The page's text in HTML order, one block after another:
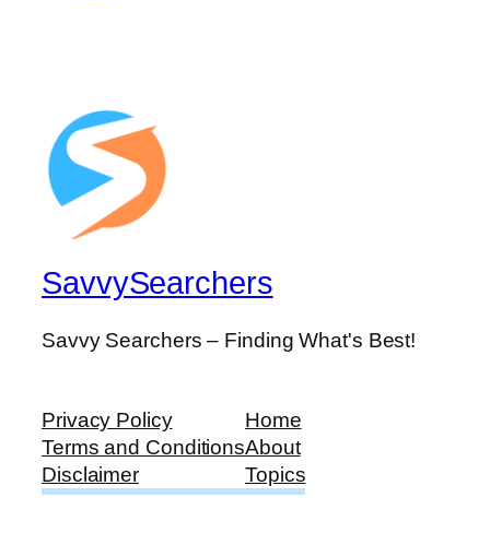
SavvySearchers
Savvy Searchers – Finding What's Best!
Privacy Policy
Terms and Conditions
Disclaimer
Home
About
Topics